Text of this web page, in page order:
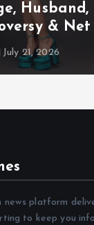
Husband,
Upp 2
July 20, 2026
news platform
to keep you